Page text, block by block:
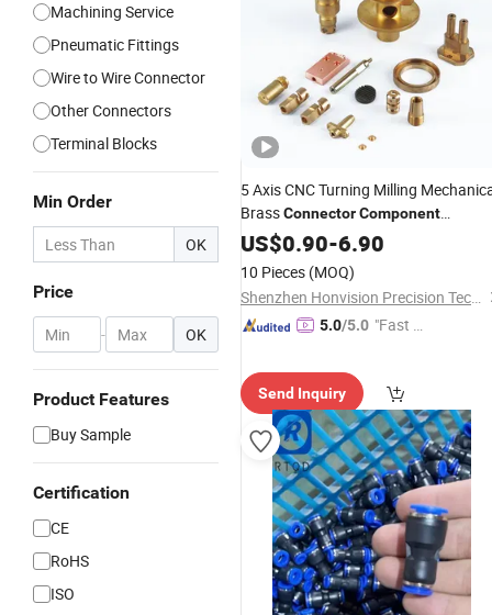
Machining Service
Pneumatic Fittings
Wire to Wire Connector
Other Connectors
Terminal Blocks
Min Order
OK
Price
- OK
Product Features
Buy Sample
Certification
CE
RoHS
ISO
5 Axis CNC Turning Milling
BrassConnectorComponent
Machined Fitting
US$0.90-6.90
10 Pieces (MOQ)
Shenzhen Honvision Precision Technology Co., Ltd.
5.0/5.0 "Fast D
Send Inquiry